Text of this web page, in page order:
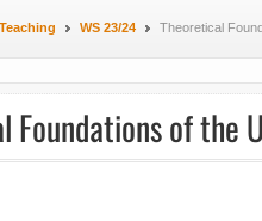
Teaching WS 23/24 Theoretical
Foundations of the